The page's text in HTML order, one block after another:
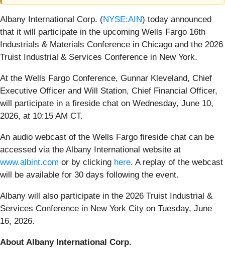
Albany International Corp. (NYSE:AIN) today announced
that it will participate in the upcoming Wells Fargo 16th
Industrials & Materials Conference in Chicago and the 2026
Truist Industrial & Services Conference in New York.
At the Wells Fargo Conference, Gunnar Kleveland, Chief
Executive Officer and Will Station, Chief Financial Officer,
will participate in a fireside chat on Wednesday, June 10,
2026, at 10:15 AM CT.
An audio webcast of the Wells Fargo fireside chat can be
accessed via the Albany International website at
www.albint.com or by clicking here. A replay of the webcast
will be available for 30 days following the event.
Albany will also participate in the 2026 Truist Industrial &
Services Conference in New York City on Tuesday, June
16, 2026.
About Albany International Corp.